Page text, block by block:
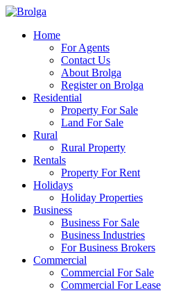
Home
For Agents
Contact Us
About Brolga
Register on Brolga
Residential
Property For Sale
Land For Sale
Rural
Rural Property
Rentals
Property For Rent
Holidays
Holiday Properties
Business
Business For Sale
Business Industries
For Business Brokers
Commercial
Commercial For Sale
Commercial For Lease